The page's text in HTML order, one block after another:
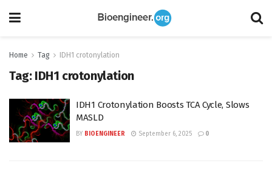
Home Tag IDH1 crotonylation
Tag: IDH1 crotonylation
IDH1 Crotonylation Boosts TCA Cycle, Slows
MASLD
BY BIOENGINEER September 6, 2025 0